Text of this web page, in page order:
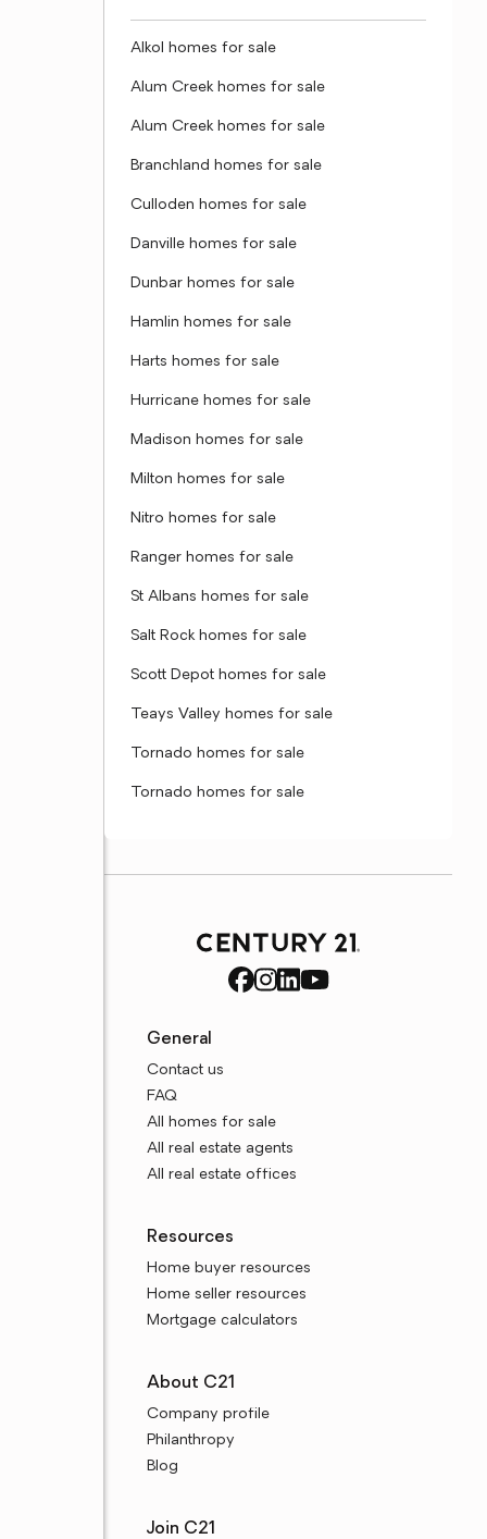
Alkol homes for sale
Alum Creek homes for sale
Alum Creek homes for sale
Branchland homes for sale
Culloden homes for sale
Danville homes for sale
Dunbar homes for sale
Hamlin homes for sale
Harts homes for sale
Hurricane homes for sale
Madison homes for sale
Milton homes for sale
Nitro homes for sale
Ranger homes for sale
St Albans homes for sale
Salt Rock homes for sale
Scott Depot homes for sale
Teays Valley homes for sale
Tornado homes for sale
Tornado homes for sale
General
Contact us
FAQ
All homes for sale
All real estate agents
All real estate offices
Resources
Home buyer resources
Home seller resources
Mortgage calculators
About C21
Company profile
Philanthropy
Blog
Join C21